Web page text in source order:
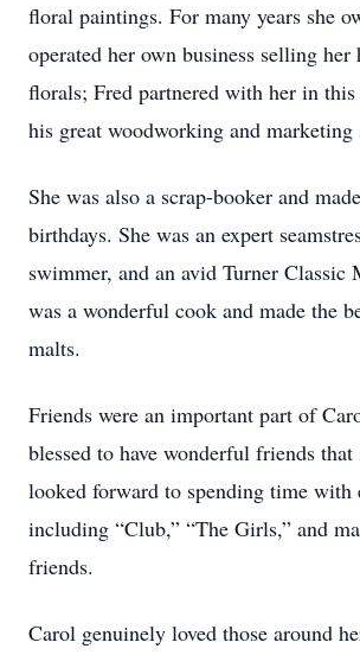
floral paintings. For many years she
operated her own business selling her
florals; Fred partnered with her in
his great woodworking and marketing
She was also a scrap-booker and
birthdays. She was an expert
swimmer, and an avid Turner Classic
was a wonderful cook and made the
malts.
Friends were an important part of
blessed to have wonderful friends
looked forward to spending time with
including “Club,” “The Girls,” and
friends.
Carol genuinely loved those around